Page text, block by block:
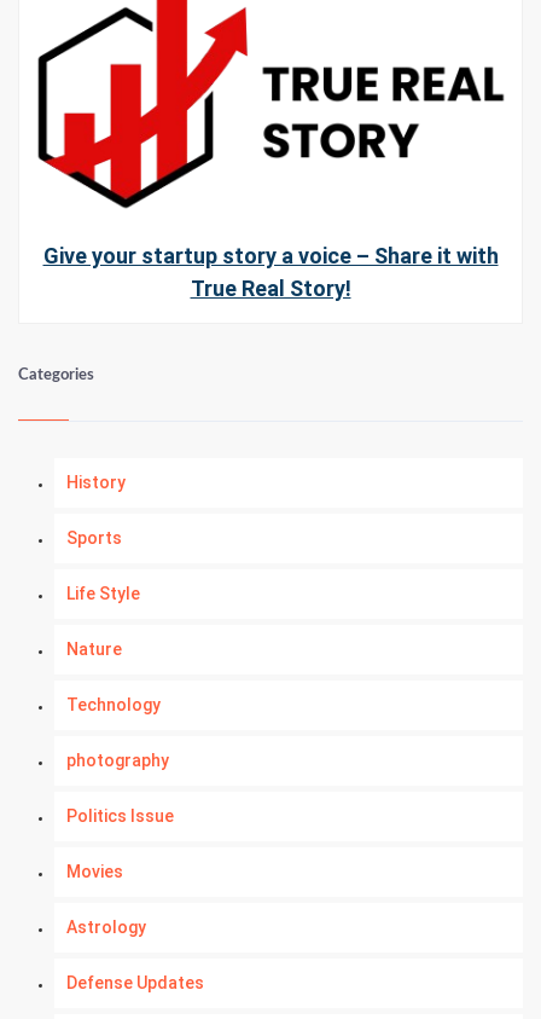
Give your startup story a voice – Share it with
True Real Story!
Categories
History
Sports
Life Style
Nature
Technology
photography
Politics Issue
Movies
Astrology
Defense Updates